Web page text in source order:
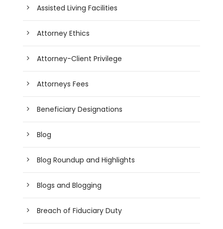
Assisted Living Facilities
Attorney Ethics
Attorney-Client Privilege
Attorneys Fees
Beneficiary Designations
Blog
Blog Roundup and Highlights
Blogs and Blogging
Breach of Fiduciary Duty